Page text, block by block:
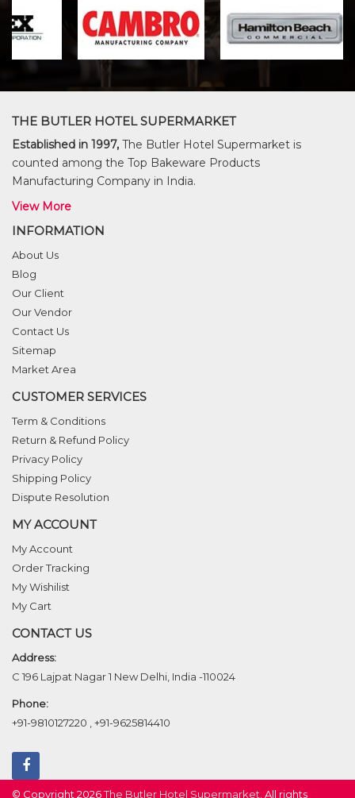
THE BUTLER HOTEL SUPERMARKET
Established in 1997, The Butler Hotel Supermarket is
counted among the Top Bakeware Products
Manufacturing Company in India.
View More
INFORMATION
About Us
Blog
Our Client
Our Vendor
Contact Us
Sitemap
Market Area
CUSTOMER SERVICES
Term & Conditions
Return & Refund Policy
Privacy Policy
Shipping Policy
Dispute Resolution
MY ACCOUNT
My Account
Order Tracking
My Wishilist
My Cart
CONTACT US
Address:
C 196 Lajpat Nagar 1 New Delhi, India -110024
Phone:
+91-9810127220
+91-9625814410
© Copyright 2026The Butler Hotel Supermarket . All rights